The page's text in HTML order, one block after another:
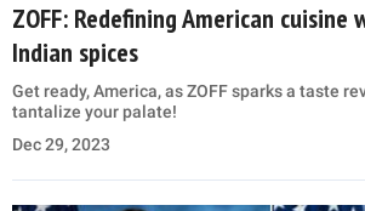
ZOFF: Redefining American
Indian spices
Get ready, America, as ZOFF sparks a taste
tantalize your palate!
Dec 29, 2023